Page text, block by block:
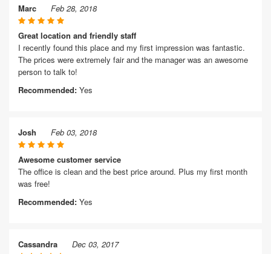
Marc Feb 28, 2018
Great location and friendly staff
I recently found this place and my first impression was fantastic.
The prices were extremely fair and the manager was an awesome
person to talk to!
Recommended: Yes
Josh Feb 03, 2018
Awesome customer service
The office is clean and the best price around. Plus my first month
was free!
Recommended: Yes
Cassandra Dec 03, 2017